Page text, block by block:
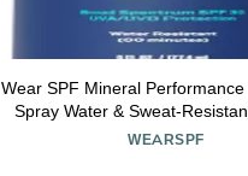
Wear SPF Mineral
Spray Water & Sweat-
WEARSPF